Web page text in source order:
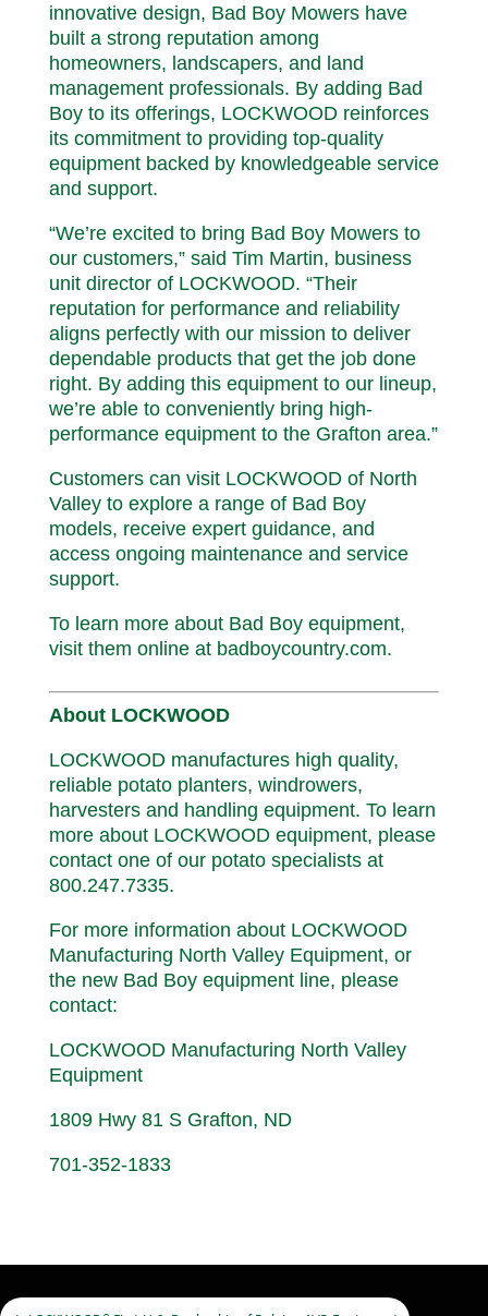
innovative design, Bad Boy Mowers have
built a strong reputation among
homeowners, landscapers, and land
management professionals. By adding Bad
Boy to its offerings, LOCKWOOD reinforces
its commitment to providing top-quality
equipment backed by knowledgeable service
and support.
“We’re excited to bring Bad Boy Mowers to
our customers,” said Tim Martin, business
unit director of LOCKWOOD. “Their
reputation for performance and reliability
aligns perfectly with our mission to deliver
dependable products that get the job done
right. By adding this equipment to our lineup,
we’re able to conveniently bring high-
performance equipment to the Grafton area.”
Customers can visit LOCKWOOD of North
Valley to explore a range of Bad Boy
models, receive expert guidance, and
access ongoing maintenance and service
support.
To learn more about Bad Boy equipment,
visit them online at badboycountry.com.
About LOCKWOOD
LOCKWOOD manufactures high quality,
reliable potato planters, windrowers,
harvesters and handling equipment. To learn
more about LOCKWOOD equipment, please
contact one of our potato specialists at
800.247.7335.
For more information about LOCKWOOD
Manufacturing North Valley Equipment, or
the new Bad Boy equipment line, please
contact:
LOCKWOOD Manufacturing North Valley
Equipment
1809 Hwy 81 S Grafton, ND
701-352-1833